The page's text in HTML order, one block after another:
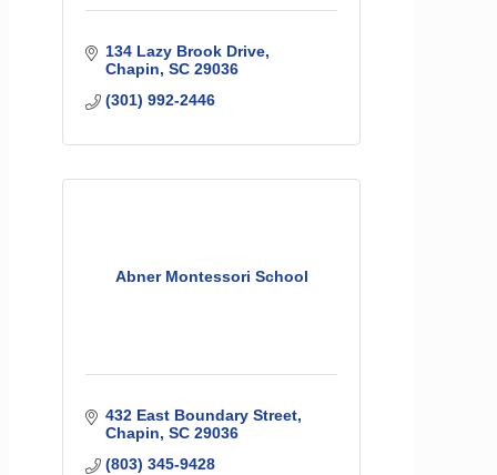
134 Lazy Brook Drive
Chapin SC 29036
(301) 992-2446
Abner Montessori School
432 East Boundary Street
Chapin SC 29036
(803) 345-9428